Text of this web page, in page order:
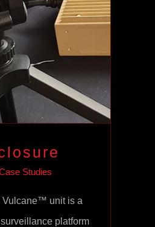
Studies
Vulcane™ unit is a
platform